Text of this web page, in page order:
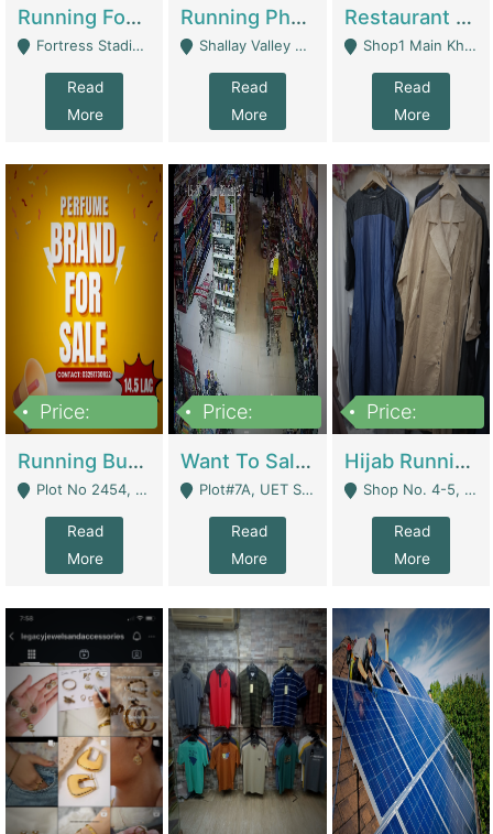
Running Food Business For Sale | Restaurants
Fortress Stadium, Lahore - Lahore
Read
More
Running Pharmacy Business For Sale | Pharmacy
Shallay Valley Choke,Range Road,Rawalpindi - Rawalpindi
Read
More
Restaurant For Sale In Karachi Dha Phase 6 | Restaurants
Shop1 Main Khayaban E Nishat Commercial Dha Phase 6 Karachi - Karachi
Read
More
Price:
Running Business For Sale | E-Commerce Platforms
Plot No 2454, Street No 8, Gulshan E Zaheer Tench Bhata Rawalpindi Punjab Pakistan - Rawalpindi
Read
More
Price:
Want To Sale My Ggrocery Store | Marts/ Grocery Stores/ Superstores
Plot#7A, UET Society , Lahore - Lahore
Read
More
Price:
Hijab Running Business For Sale | Clothing / Shoes
Shop No. 4-5, Abbasi Tower 88 Pakistan Town Phase 2, Main PWD Road, Islamabad. - Islamabad
Read
More